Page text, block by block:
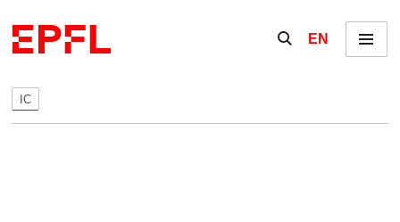
Show / hide the
EN Menu
IC